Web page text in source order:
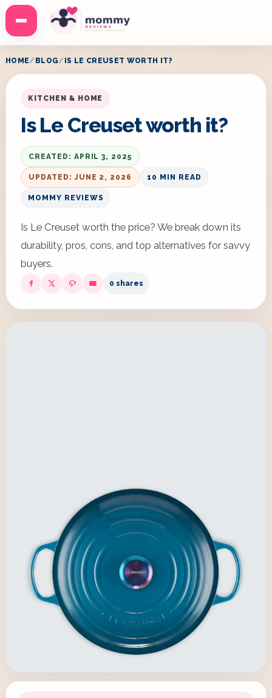
Menu
HOME BLOG IS LE CREUSET WORTH IT?
KITCHEN & HOME
Is Le Creuset worth it?
CREATED: APRIL 3, 2025
UPDATED: JUNE 2, 2026 10 MIN READ
MOMMY REVIEWS
Is Le Creuset worth the price? We break down its
durability, pros, cons, and top alternatives for savvy
buyers.
0 shares